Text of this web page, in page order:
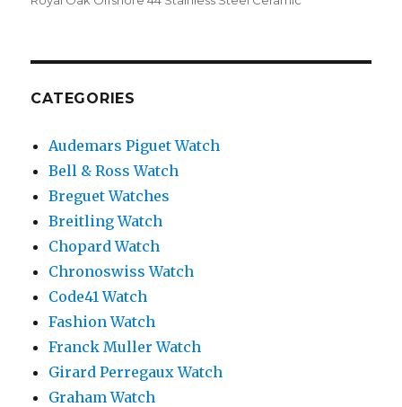
CATEGORIES
Audemars Piguet Watch
Bell & Ross Watch
Breguet Watches
Breitling Watch
Chopard Watch
Chronoswiss Watch
Code41 Watch
Fashion Watch
Franck Muller Watch
Girard Perregaux Watch
Graham Watch